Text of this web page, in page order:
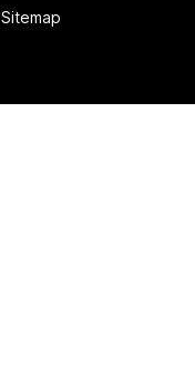
Sitemap